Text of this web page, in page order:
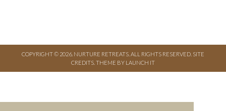
COPYRIGHT © 2026. NURTURE RETREATS. ALL RIGHTS RESERVED. SITE
CREDITS THEME BY LAUNCH IT